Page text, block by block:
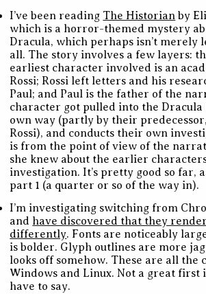
I’ve been reading The Historian by
which is a horror-themed mystery
Dracula, which perhaps isn’t merely
all. The story involves a few layers:
earliest character involved is an
Rossi; Rossi left letters and his
Paul; and Paul is the father of the
character got pulled into the
own way (partly by their
Rossi), and conducts their own
is from the point of view of the
she knew about the earlier
investigation. It’s pretty good so far,
part 1 (a quarter or so of the way in).
I’m investigating switching from
and have discovered that they
differently. Fonts are noticeably
is bolder. Glyph outlines are more
looks off somehow. These are all the
Windows and Linux. Not a great first
have to say.